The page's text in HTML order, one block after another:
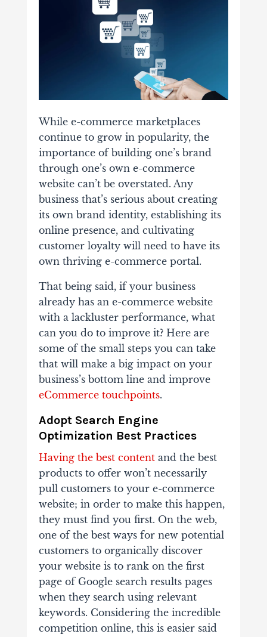
While e-commerce marketplaces
continue to grow in popularity, the
importance of building one’s brand
through one’s own e-commerce
website can’t be overstated. Any
business that’s serious about creating
its own brand identity, establishing its
online presence, and cultivating
customer loyalty will need to have its
own thriving e-commerce portal.
That being said, ifyour business
already has an e-commerce website
with a lackluster performance, what
can you do to improve it? Here are
some of the small steps you can take
that will make a big impact on your
business’s bottom line and improve
eCommerce touchpoints.
AdoptSearch Engine
Optimization Best Practices
Having the best contentand the best
products to offer won’t necessarily
pull customers to your e-commerce
website; in order to make this happen,
they must find you first. On the web,
one of the best ways for new potential
customers to organically discover
your website is to rank on the first
page of Google search results pages
when they search using relevant
keywords. Considering the incredible
competition online, this is easier said